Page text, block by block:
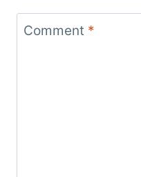
Comment *